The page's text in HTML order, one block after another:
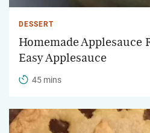
DESSERT
Homemade Applesauce
Easy Applesauce
45 mins